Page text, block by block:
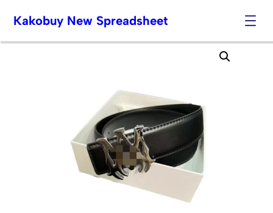
Skip
Kakobuy New Spreadsheet